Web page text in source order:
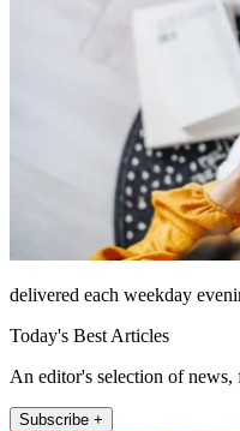
delivered each weekday
Today's Best Articles
An editor's selection of news,
Subscribe +